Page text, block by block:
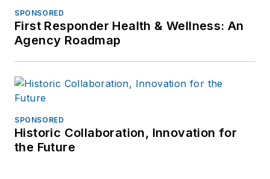
SPONSORED
First Responder Health & Wellness: An
Agency Roadmap
SPONSORED
Historic Collaboration, Innovation for
the Future